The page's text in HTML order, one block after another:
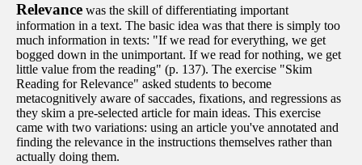
Relevance was the skill of differentiating important
information in a text. The basic idea was that there is simply too
much information in texts: "If we read for everything, we get
bogged down in the unimportant. If we read for nothing, we get
little value from the reading" (p. 137). The exercise "Skim
Reading for Relevance" asked students to become
metacognitively aware of saccades, fixations, and regressions as
they skim a pre-selected article for main ideas. This exercise
came with two variations: using an article you've annotated and
finding the relevance in the instructions themselves rather than
actually doing them.